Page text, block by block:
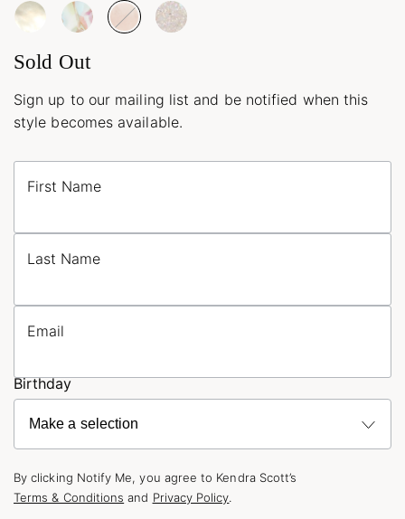
Sold Out
Sign up to our mailing list and be notified when this
style becomes available.
First Name
Last Name
Email
Birthday
By clicking Notify Me, you agree to Kendra Scott’s
Terms & Conditions and Privacy Policy.